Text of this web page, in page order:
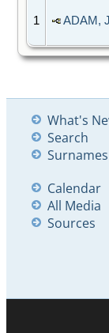
1 ADAM,
What's
Search
Surnames
Calendar
All Media
Sources